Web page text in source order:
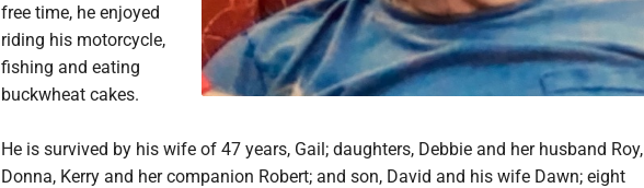
free time, he enjoyed
riding his motorcycle,
fishing and eating
buckwheat cakes.
He is survived by his wife of 47 years, Gail; daughters, Debbie and her husband Roy,
Donna, Kerry and her companion Robert; and son, David and his wife Dawn; eight